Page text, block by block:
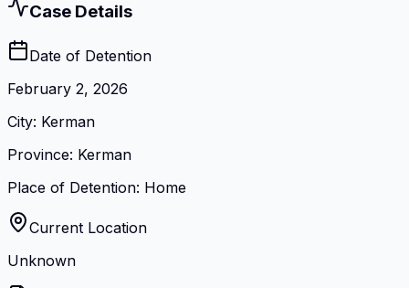
Case Details
Date of Detention
February 2, 2026
City: Kerman
Province: Kerman
Place of Detention: Home
Current Location
Unknown